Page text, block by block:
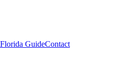
Florida GuideContact